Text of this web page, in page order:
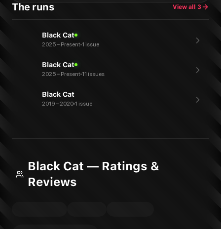
The runs View all 3
Black Cat
2025 – Present 1 issue
Black Cat
2025 – Present 11 issues
Black Cat
2019 – 2020 1 issue
Black Cat — Ratings &
Reviews